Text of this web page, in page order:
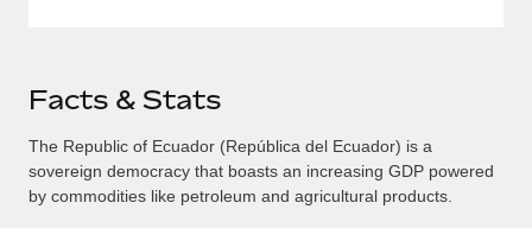
Facts & Stats
The Republic of Ecuador (República del Ecuador) is a
sovereign democracy that boasts an increasing GDP powered
by commodities like petroleum and agricultural products.